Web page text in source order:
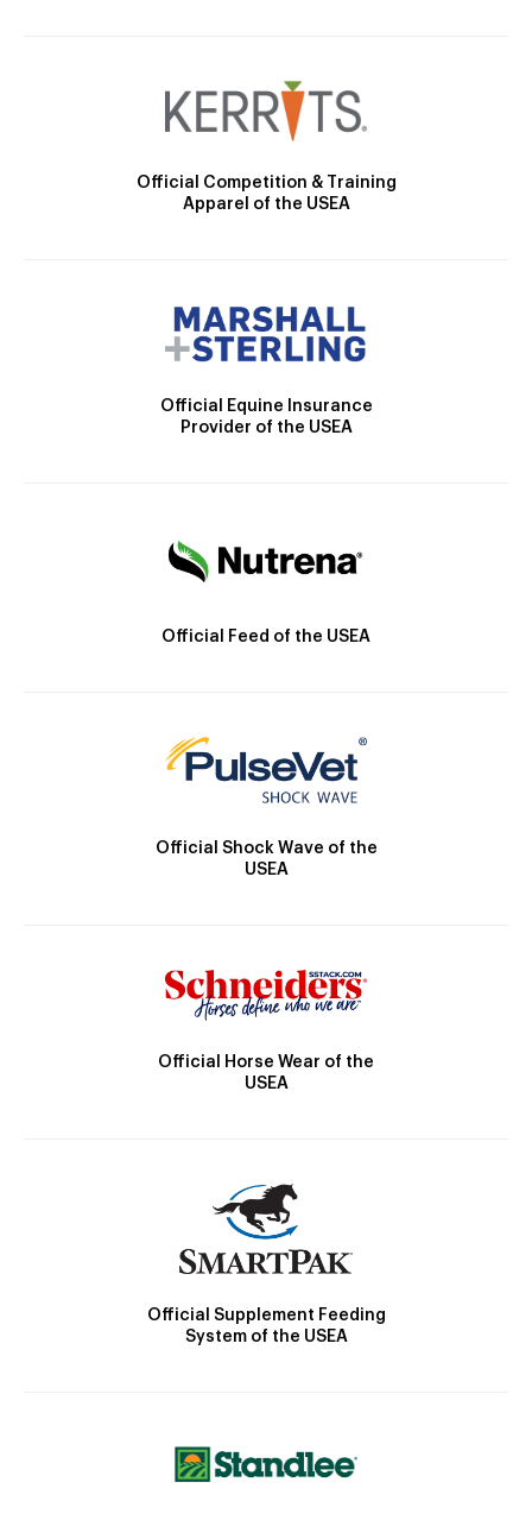
Official Competition & Training
Apparel of the USEA
Official Equine Insurance
Provider of the USEA
Official Feed of the USEA
Official Shock Wave of the
USEA
Official Horse Wear of the
USEA
Official Supplement Feeding
System of the USEA